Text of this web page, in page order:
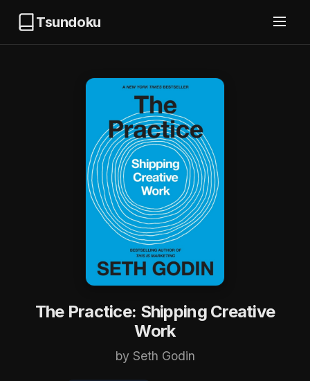
Tsundoku
The Practice: Shipping Creative
Work
by Seth Godin